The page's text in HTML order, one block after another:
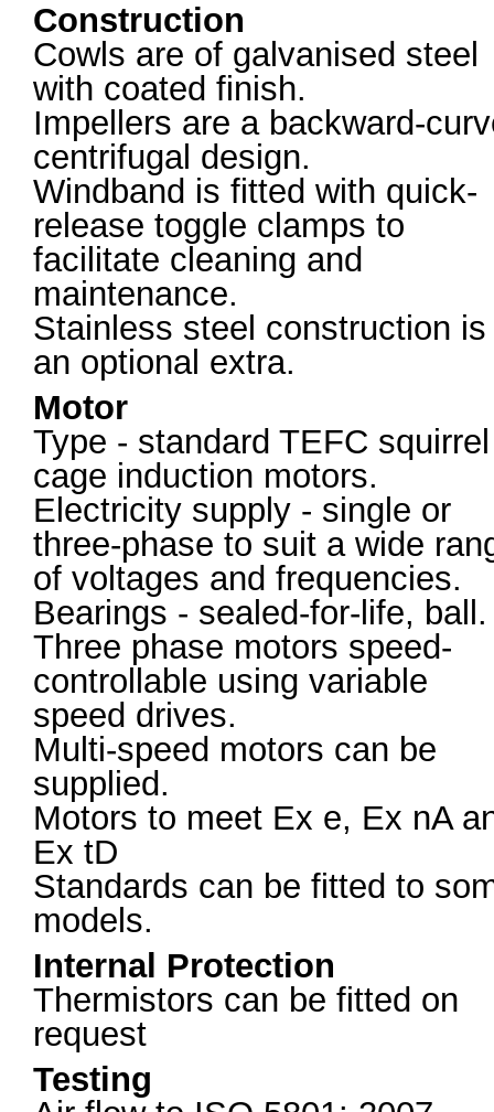
Construction
Cowls are of galvanised steel
with coated finish.
Impellers are a backward-
centrifugal design.
Windband is fitted with quick-
release toggle clamps to
facilitate cleaning and
maintenance.
Stainless steel construction is
an optional extra.
Motor
Type - standard TEFC squirrel
cage induction motors.
Electricity supply - single or
three-phase to suit a wide
of voltages and frequencies.
Bearings - sealed-for-life, ball.
Three phase motors speed-
controllable using variable
speed drives.
Multi-speed motors can be
supplied.
Motors to meet Ex e, Ex nA
Ex tD
Standards can be fitted to
models.
Internal Protection
Thermistors can be fitted on
request
Testing